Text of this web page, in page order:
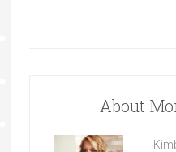
About